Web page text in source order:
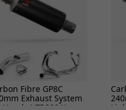
Fibre GP8C
Exhaust System
VFR800 X